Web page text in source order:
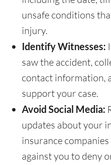
unsafe conditions
injury.
Identify Witnesses:
saw the accident,
contact information,
support your case.
Avoid Social Media:
updates about your
insurance
against you to deny